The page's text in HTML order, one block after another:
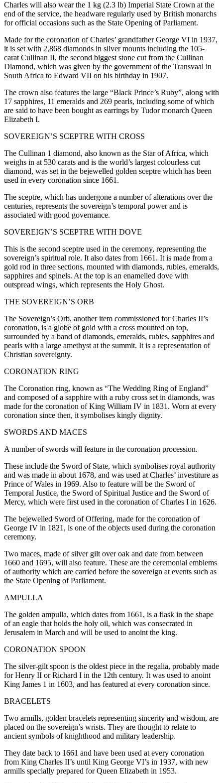
Charles will also wear the 1 kg (2.3 lb) Imperial State Crown at the
end of the service, the headware regularly used by British monarchs
for official occasions such as the State Opening of Parliament.
Made for the coronation of Charles’ grandfather George VI in 1937,
it is set with 2,868 diamonds in silver mounts including the 105-
carat Cullinan II, the second biggest stone cut from the Cullinan
Diamond, which was given by the government of the Transvaal in
South Africa to Edward VII on his birthday in 1907.
The crown also features the large “Black Prince’s Ruby”, along with
17 sapphires, 11 emeralds and 269 pearls, including some of which
are said to have been bought as earrings by Tudor monarch Queen
Elizabeth I.
SOVEREIGN’S SCEPTRE WITH CROSS
The Cullinan 1 diamond, also known as the Star of Africa, which
weighs in at 530 carats and is the world’s largest colourless cut
diamond, was set in the bejewelled golden sceptre which has been
used in every coronation since 1661.
The sceptre, which has undergone a number of alterations over the
centuries, represents the sovereign’s temporal power and is
associated with good governance.
SOVEREIGN’S SCEPTRE WITH DOVE
This is the second sceptre used in the ceremony, representing the
sovereign’s spiritual role. It also dates from 1661. It is made from a
gold rod in three sections, mounted with diamonds, rubies, emeralds,
sapphires and spinels. At the top is an enamelled dove with
outspread wings, which represents the Holy Ghost.
THE SOVEREIGN’S ORB
The Sovereign’s Orb, another item commissioned for Charles II’s
coronation, is a globe of gold with a cross mounted on top,
surrounded by a band of diamonds, emeralds, rubies, sapphires and
pearls with a large amethyst at the summit. It is a representation of
Christian sovereignty.
CORONATION RING
The Coronation ring, known as “The Wedding Ring of England”
and composed of a sapphire with a ruby cross set in diamonds, was
made for the coronation of King William IV in 1831. Worn at every
coronation since then, it symbolises kingly dignity.
SWORDS AND MACES
A number of swords will feature in the coronation procession.
These include the Sword of State, which symbolises royal authority
and was made in about 1678, and was used at Charles’ investiture as
Prince of Wales in 1969. Also to feature will be the Sword of
Temporal Justice, the Sword of Spiritual Justice and the Sword of
Mercy, which were first used in the coronation of Charles I in 1626.
The bejewelled Sword of Offering, made for the coronation of
George IV in 1821, is one of the objects used during the coronation
ceremony.
Two maces, made of silver gilt over oak and date from between
1660 and 1695, will also feature. These are the ceremonial emblems
of authority which are carried before the sovereign at events such as
the State Opening of Parliament.
AMPULLA
The golden ampulla, which dates from 1661, is a flask in the shape
of an eagle that holds the holy oil, which was consecrated in
Jerusalem in March and will be used to anoint the king.
CORONATION SPOON
The silver-gilt spoon is the oldest piece in the regalia, probably made
for Henry II or Richard I in the 12th century. It was used to anoint
King James 1 in 1603, and has featured at every coronation since.
BRACELETS
Two armills, golden bracelets representing sincerity and wisdom, are
placed on the sovereign’s wrists. They are thought to relate to
ancient symbols of knighthood and military leadership.
They date back to 1661 and have been used at every coronation
from King Charles II’s until King George VI’s in 1937, with new
armills specially prepared for Queen Elizabeth in 1953.